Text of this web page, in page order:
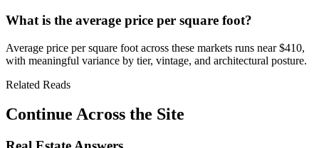
What is the average price per square foot?
Average price per square foot across these markets runs near$410,
with meaningful variance by tier, vintage, and architectural posture.
Related Reads
Continue Across the Site